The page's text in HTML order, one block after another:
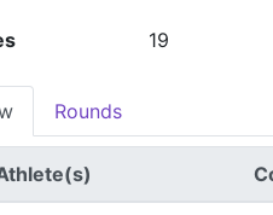
19
Rounds